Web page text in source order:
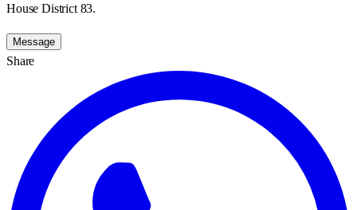
House District 83.
Message
Share